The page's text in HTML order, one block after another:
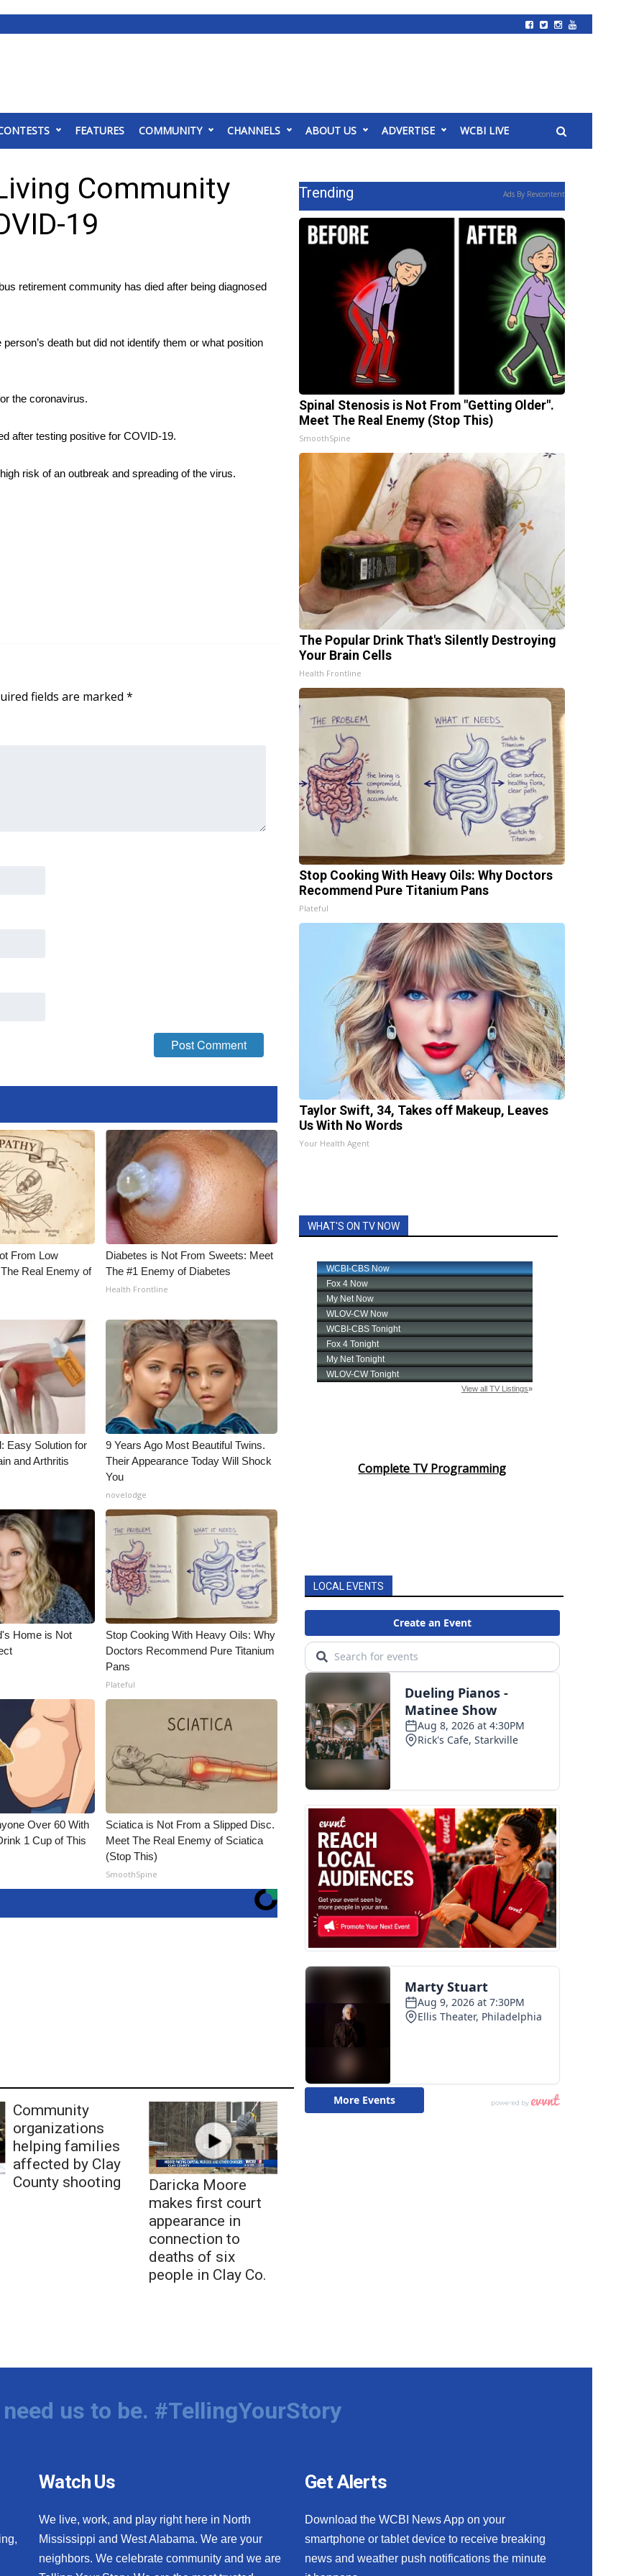
FEATURES COMMUNITY CHANNELS ABOUT US ADVERTISE WCBI LIVE
Community
19
retirement community has died after being diagnosed
death but did not identify them or what position
the coronavirus.
after testing positive for COVID-19.
risk of an outbreak and spreading of the virus.
fields are marked *
From Low
Real Enemy of
Diabetes is Not From Sweets: Meet
The #1 Enemy of Diabetes
Health Frontline
Easy Solution for
and Arthritis
9 Years Ago Most Beautiful Twins.
Their Appearance Today Will Shock
You
novelodge
Home is Not
Stop Cooking With Heavy Oils: Why
Doctors Recommend Pure Titanium
Pans
Plateful
Over 60 With
1 Cup of This
Sciatica is Not From a Slipped Disc.
Meet The Real Enemy of Sciatica
(Stop This)
SmoothSpine
Community
organizations
helping families
affected by Clay
County shooting
Daricka Moore
makes first court
appearance in
connection to
deaths of six
people in Clay Co.
Trending Ads By Revcontent
Spinal Stenosis is Not From "Getting Older".
Meet The Real Enemy (Stop This)
SmoothSpine
The Popular Drink That's Silently Destroying
Your Brain Cells
Health Frontline
Stop Cooking With Heavy Oils: Why Doctors
Recommend Pure Titanium Pans
Plateful
Taylor Swift, 34, Takes off Makeup, Leaves
Us With No Words
Your Health Agent
WHAT'S ON TV NOW
Complete TV Programming
LOCAL EVENTS
us to be. #TellingYourStory
Watch Us
We live, work, and play right here in North
Mississippi and West Alabama. We are your
neighbors. We celebrate community and we are
Get Alerts
Download the WCBI News App on your
smartphone or tablet device to receive breaking
news and weather push notifications the minute